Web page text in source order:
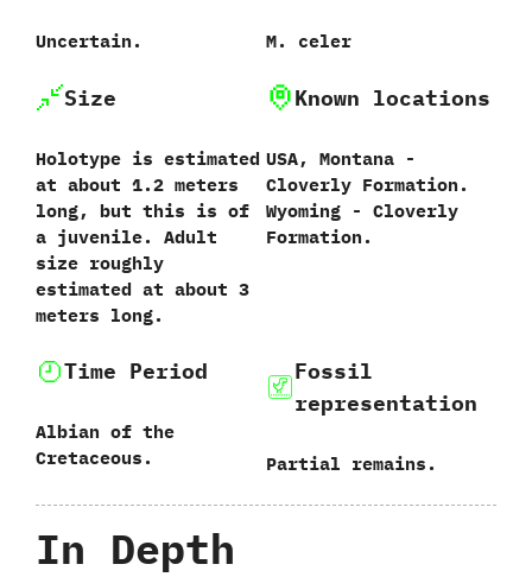
Uncertain. M.‭ ‬celer‭
Size
Holotype is estimated
at about‭ ‬1.2‭ ‬meters
long,‭ ‬but this is of
a juvenile.‭ ‬Adult
size roughly
estimated at about‭ ‬3‭
‬meters long.
Known locations
USA,‭ ‬Montana‭ ‬-‭
‬Cloverly Formation.‭
‬Wyoming‭ ‬-‭ ‬Cloverly
Formation.
Time Period
Albian of the
Cretaceous.
Fossil
representation
Partial remains.
In Depth